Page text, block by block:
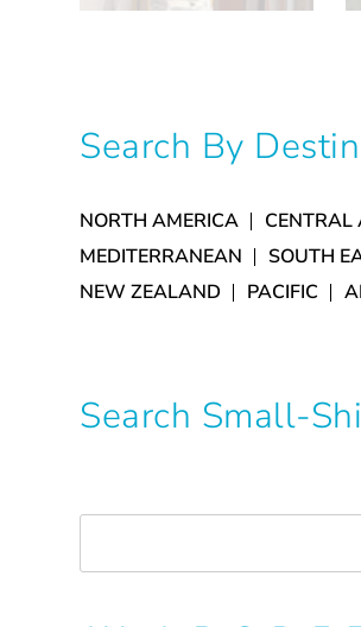
Search By
NORTH AMERICA CENTRAL
MEDITERRANEAN
SOUTH
NEW ZEALAND
PACIFIC
Search Small-